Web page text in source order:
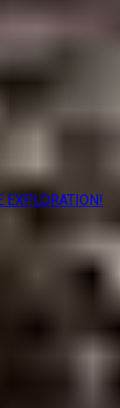
EXPLORATION!